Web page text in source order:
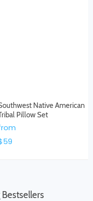
Native American
Pillow Set